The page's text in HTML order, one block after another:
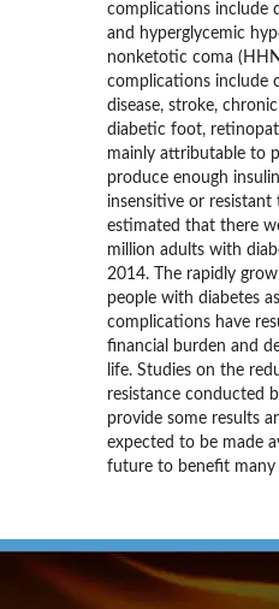
complications include
and hyperglycemic
nonketotic coma
complications include
disease, stroke,
diabetic foot,
mainly attributable to
produce enough
insensitive or resistant
estimated that there
million adults with
2014. The rapidly
people with diabetes
complications have
financial burden and
life. Studies on the
resistance conducted
provide some results
expected to be made
future to benefit many